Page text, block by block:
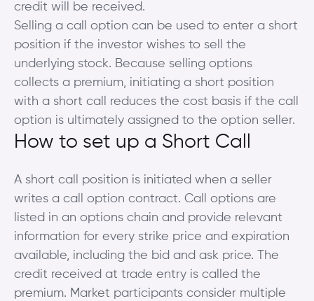
credit will be received.
Selling a call option can be used to enter a short
position if the investor wishes to sell the
underlying stock. Because selling options
collects a premium, initiating a short position
with a short call reduces the cost basis if the call
option is ultimately assigned to the option seller.
How to set up a Short Call
A short call position is initiated when a seller
writes a call option contract. Call options are
listed in an options chain and provide relevant
information for every strike price and expiration
available, including the bid and ask price. The
credit received at trade entry is called the
premium. Market participants consider multiple